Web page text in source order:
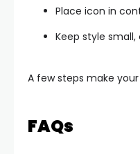
Place icon in
Keep style
A few steps make
FAQs